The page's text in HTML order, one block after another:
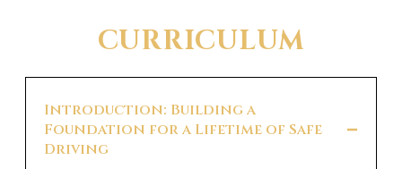
CURRICULUM
Introduction: Building a
Foundation for a Lifetime of Safe
Driving